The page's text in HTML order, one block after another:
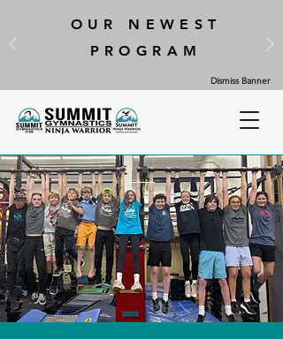
OUR NEWEST
PROGRAM
Dismiss Banner